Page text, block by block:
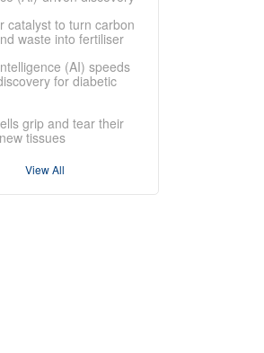
catalyst to turn carbon
waste into fertiliser
(AI) speeds
for diabetic
grip and tear their
tissues
View All